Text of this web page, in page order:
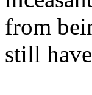
from
still